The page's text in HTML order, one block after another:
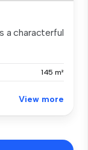
a characterful
145 m²
View more